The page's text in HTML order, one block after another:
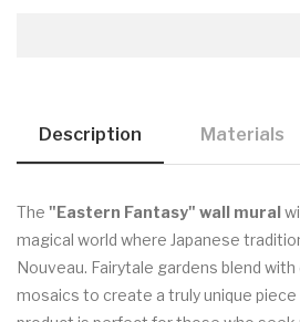
Description Materials
The "Eastern Fantasy" wall mural
magical world where Japanese
Nouveau. Fairytale gardens blend
mosaics to create a truly unique